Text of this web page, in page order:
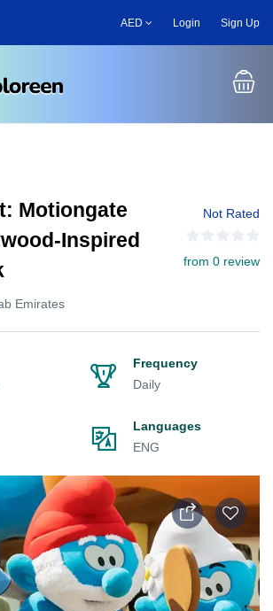
AED Login Sign Up
Motiongate
Inspired
Emirates
Not Rated
from 0 review
Frequency
Daily
Languages
ENG